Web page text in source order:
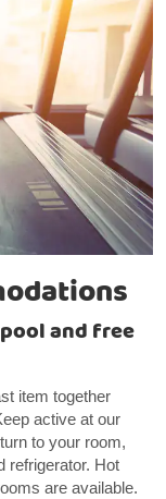
and free
item together
active at our
to your room,
refrigerator. Hot
are available.